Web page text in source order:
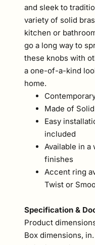
and sleek to
variety of solid
kitchen or
go a long way to
these knobs with
a one-of-a-kind
home.
Made of
Easy
included
Available in
finishes
Accent ring
Twist or
Specification &
Product
Box dimensions,